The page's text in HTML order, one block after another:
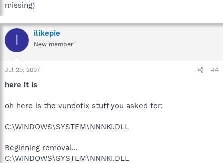
missing)
I ilikepie
New member
Jul 29, 2007 #4
here it is
oh here is the vundofix stuff you asked for:
C:\WINDOWS\SYSTEM\NNNKI.DLL
Beginning removal...
C:\WINDOWS\SYSTEM\NNNKI.DLL